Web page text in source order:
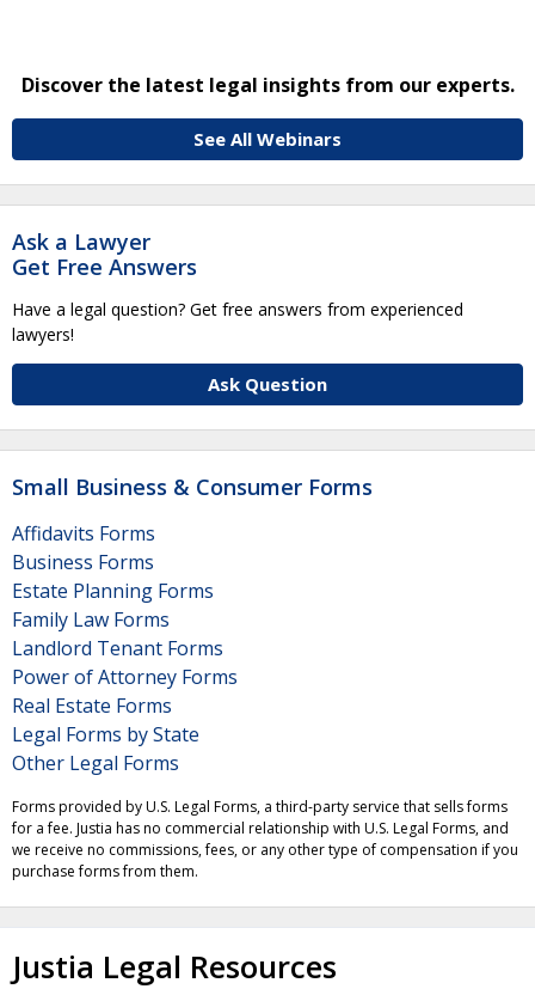
Discover the latest legal insights from our experts.
See All Webinars
Ask a Lawyer
Get Free Answers
Have a legal question? Get free answers from experienced
lawyers!
Ask Question
Small Business & Consumer Forms
Affidavits Forms
Business Forms
Estate Planning Forms
Family Law Forms
Landlord Tenant Forms
Power of Attorney Forms
Real Estate Forms
Legal Forms by State
Other Legal Forms
Forms provided by U.S. Legal Forms, a third-party service that sells forms
for a fee. Justia has no commercial relationship with U.S. Legal Forms, and
we receive no commissions, fees, or any other type of compensation if you
purchase forms from them.
Justia Legal Resources